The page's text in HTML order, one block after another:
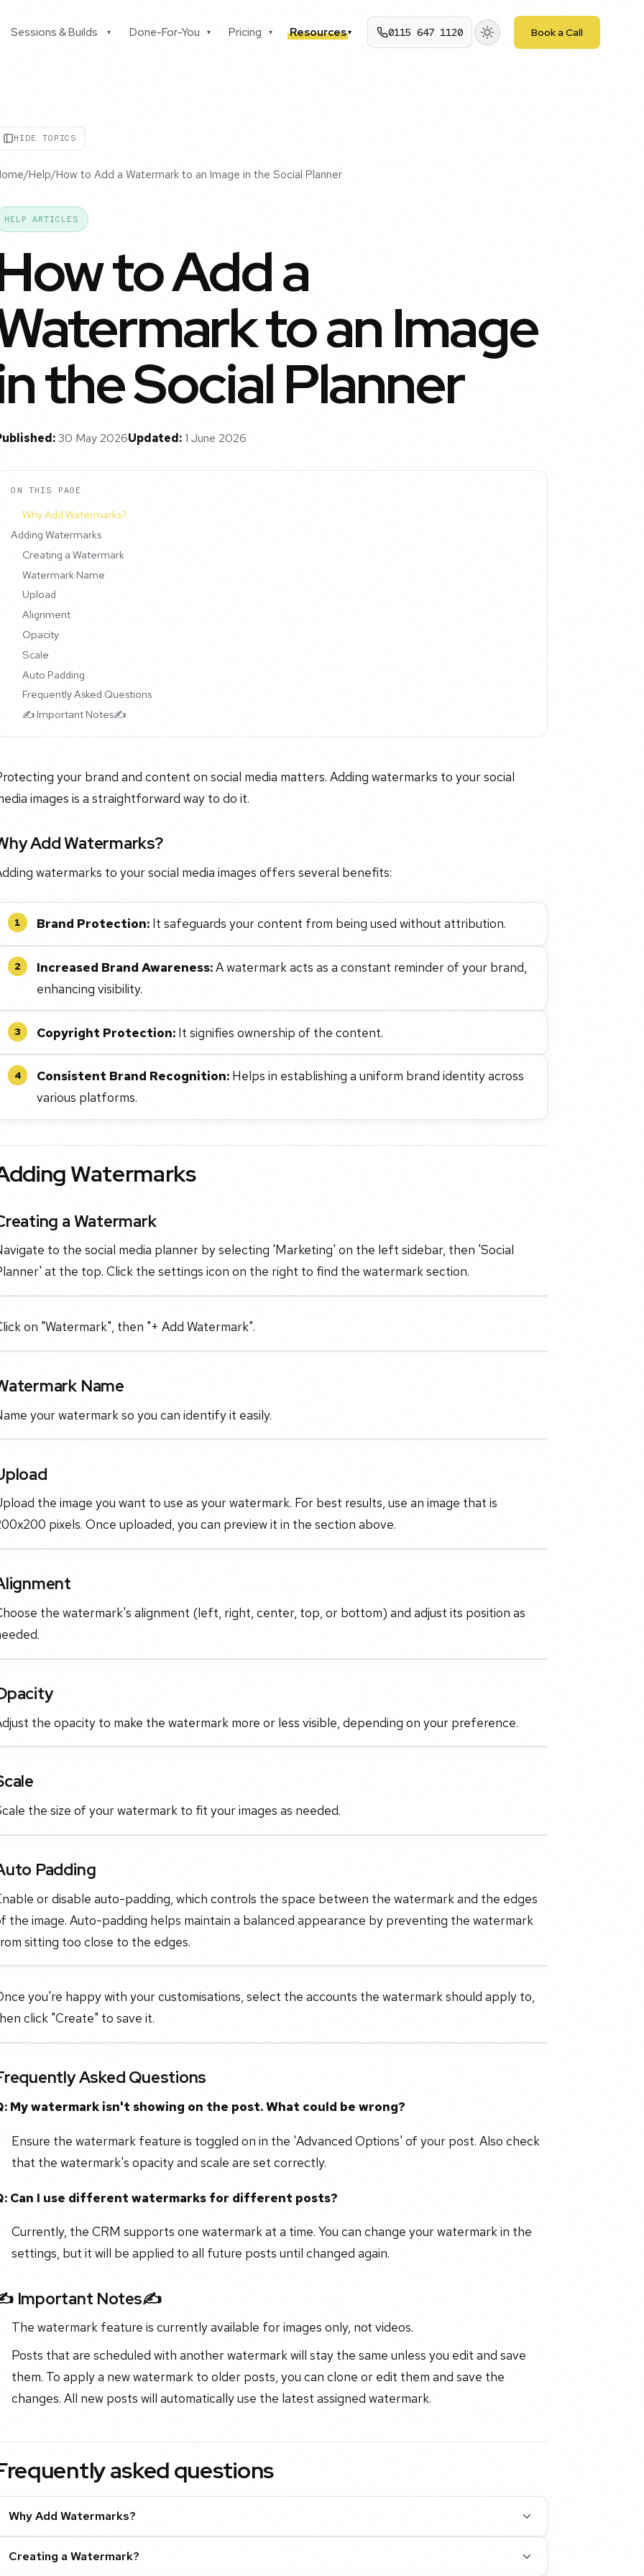
Sessions & Builds ▾ Done-For-You ▾ Pricing ▾ Resources▾ 0115 647 1120 Book a Call
HIDE TOPICS
/Help/How to Add a Watermark to an Image in the Social Planner
HELP ARTICLES
to Add a
to an Image
the Social Planner
30 May 2026Updated:1 June 2026
ON THIS PAGE
Why Add Watermarks?
Adding Watermarks
Creating a Watermark
Watermark Name
Upload
Alignment
Opacity
Scale
Auto Padding
Frequently Asked Questions
✍️ Important Notes✍️
your brand and content on social media matters. Adding watermarks to your social
images is a straightforward way to do it.
Add Watermarks?
watermarks to your social media images offers several benefits:
1 Brand Protection: It safeguards your content from being used without attribution.
2 Increased Brand Awareness:A watermark acts as a constant reminder of your brand,
enhancing visibility.
3 Copyright Protection: It signifies ownership of the content.
4 Consistent Brand Recognition: Helps in establishing a uniform brand identity across
various platforms.
Watermarks
a Watermark
to the social media planner by selecting 'Marketing' on the left sidebar, then 'Social
at the top. Click the settings icon on the right to find the watermark section.
on "Watermark", then "+ Add Watermark".
Name
your watermark so you can identify it easily.
the image you want to use as your watermark. For best results, use an image that is
pixels. Once uploaded, you can preview it in the section above.
the watermark's alignment (left, right, center, top, or bottom) and adjust its position as
the opacity to make the watermark more or less visible, depending on your preference.
the size of your watermark to fit your images as needed.
Padding
or disable auto-padding, which controls the space between the watermark and the edges
the image. Auto-padding helps maintain a balanced appearance by preventing the watermark
sitting too close to the edges.
you're happy with your customisations, select the accounts the watermark should apply to,
click "Create" to save it.
Asked Questions
My watermark isn't showing on the post. What could be wrong?
Ensure the watermark feature is toggled on in the 'Advanced Options' of your post. Also check
that the watermark's opacity and scale are set correctly.
Can I use different watermarks for different posts?
Currently, the CRM supports one watermark at a time. You can change your watermark in the
settings, but it will be applied to all future posts until changed again.
Important Notes✍️
The watermark feature is currently available for images only, not videos.
Posts that are scheduled with another watermark will stay the same unless you edit and save
them. To apply a new watermark to older posts, you can clone or edit them and save the
changes. All new posts will automatically use the latest assigned watermark.
asked questions
Why Add Watermarks?
Creating a Watermark?